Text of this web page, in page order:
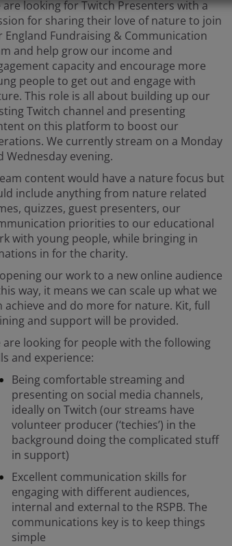
are looking for Twitch Presenters with a
for sharing their love of nature to join
England Fundraising & Communication
and help grow our income and
capacity and encourage more
people to get out and engage with
This role is all about building up our
Twitch channel and presenting
on this platform to boost our
We currently stream on a Monday
Wednesday evening.
content would have a nature focus but
include anything from nature related
quizzes, guest presenters, our
priorities to our educational
with young people, while bringing in
in for the charity.
our work to a new online audience
way, it means we can scale up what we
achieve and do more for nature. Kit, full
and support will be provided.
are looking for people with the following
and experience:
Being comfortable streaming and
presenting on social media channels,
ideally on Twitch (our streams have
volunteer producer (‘techies’) in the
background doing the complicated stuff
in support)
Excellent communication skills for
engaging with different audiences,
internal and external to the RSPB. The
communications key is to keep things
simple